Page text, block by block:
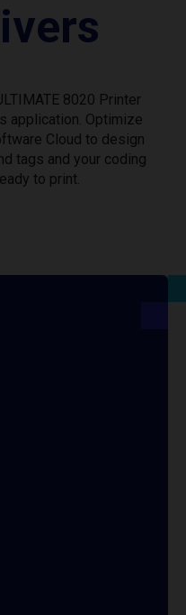
8020 Printer
application. Optimize
Cloud to design
tags and your coding
to print.